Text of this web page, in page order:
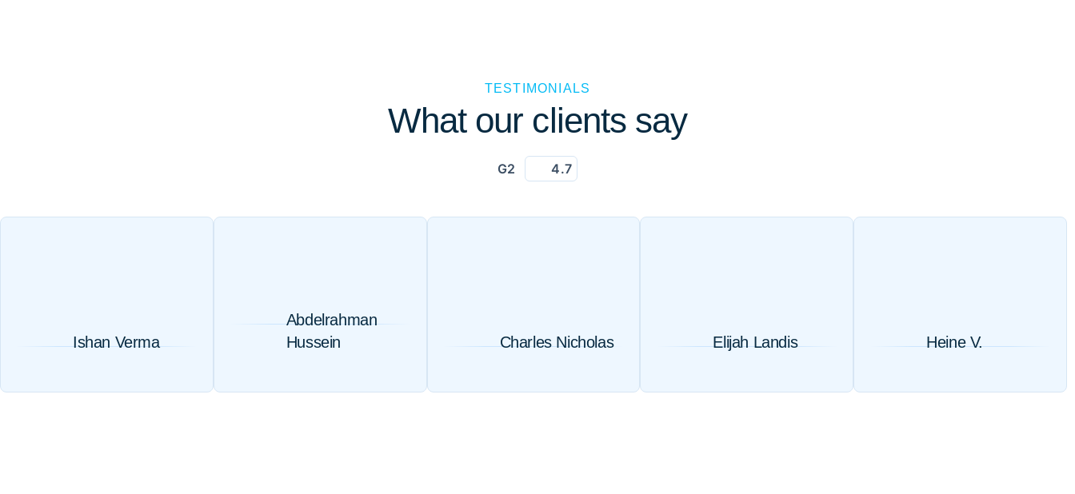
TESTIMONIALS
What our clients say
G2 4.7
Ishan Verma
Abdelrahman
Hussein
Charles Nicholas Elijah Landis Heine V.